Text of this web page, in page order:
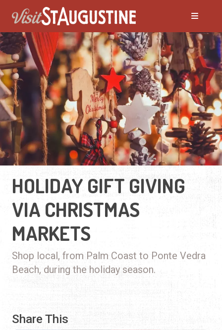
HOLIDAY GIFT GIVING
VIA CHRISTMAS
MARKETS
Shop local, from Palm Coast to Ponte Vedra
Beach, during the holiday season.
Share This